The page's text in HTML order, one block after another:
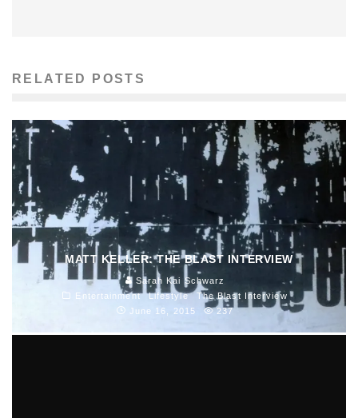
RELATED POSTS
MATT KELLER: THE BLAST INTERVIEW
Sarah Kai Schwarz
Entertainment
Lifestyle
The Blast Interview
June 16, 2015
237